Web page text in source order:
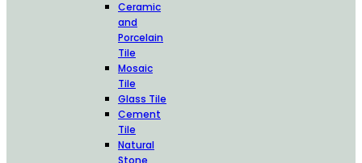
Ceramic
and
Porcelain
Tile
Mosaic
Tile
Glass Tile
Cement
Tile
Natural
Stone